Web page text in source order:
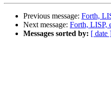
Previous message: Forth,
Next message: Forth, LISP,
Messages sorted by: [ date